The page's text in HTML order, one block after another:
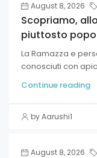
August 8, 2026
Scopriamo,
piuttosto
La Ramazza e
conosciuti con
Continue reading
by Aarushi1
August 8, 2026